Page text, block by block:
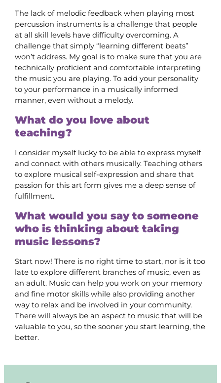
The lack of melodic feedback when playing most
percussion instruments is a challenge that people
at all skill levels have difficulty overcoming. A
challenge that simply “learning different beats”
won’t address. My goal is to make sure that you are
technically proficient and comfortable interpreting
the music you are playing. To add your personality
to your performance in a musically informed
manner, even without a melody.
What do you love about
teaching?
I consider myself lucky to be able to express myself
and connect with others musically. Teaching others
to explore musical self-expression and share that
passion for this art form gives me a deep sense of
fulfillment.
What would you say to someone
who is thinking about taking
music lessons?
Start now! There is no right time to start, nor is it too
late to explore different branches of music, even as
an adult. Music can help you work on your memory
and fine motor skills while also providing another
way to relax and be involved in your community.
There will always be an aspect to music that will be
valuable to you, so the sooner you start learning, the
better.